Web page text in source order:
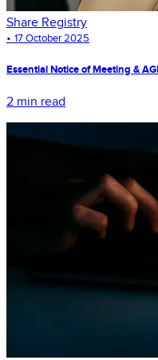
Share Registry
• 17 October 2025
Essential Notice of Meeting &
2 min read